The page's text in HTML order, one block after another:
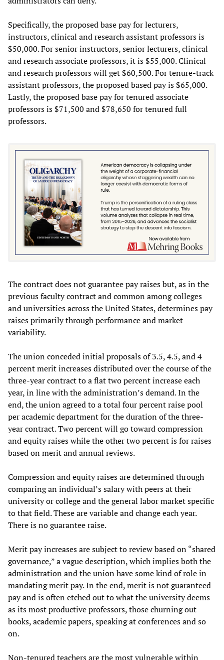
Specifically, the proposed base pay for lecturers,
instructors, clinical and research assistant professors is
$50,000. For senior instructors, senior lecturers, clinical
and research associate professors, it is $55,000. Clinical
and research professors will get $60,500. For tenure-track
assistant professors, the proposed based pay is $65,000.
Lastly, the proposed base pay for tenured associate
professors is $71,500 and $78,650 for tenured full
professors.
The contract does not guarantee pay raises but, as in the
previous faculty contract and common among colleges
and universities across the United States, determines pay
raises primarily through performance and market
variability.
The union conceded initial proposals of 3.5, 4.5, and 4
percent merit increases distributed over the course of the
three-year contract to a flat two percent increase each
year, in line with the administration’s demand. In the
end, the union agreed to a total four percent raise pool
per academic department for the duration of the three-
year contract. Two percent will go toward compression
and equity raises while the other two percent is for raises
based on merit and annual reviews.
Compression and equity raises are determined through
comparing an individual’s salary with peers at their
university or college and the general labor market specific
to that field. These are variable and change each year.
There is no guarantee raise.
Merit pay increases are subject to review based on “shared
governance,” a vague description, which implies both the
administration and the union have some kind of role in
mandating merit pay. In the end, merit is not guaranteed
pay and is often etched out to what the university deems
as its most productive professors, those churning out
books, academic papers, speaking at conferences and so
on.
Non-tenured teachers are the most vulnerable within